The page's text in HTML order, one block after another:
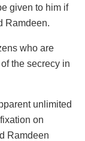
given to him if
Ramdeen.
who are
the secrecy in
unlimited
on
Ramdeen